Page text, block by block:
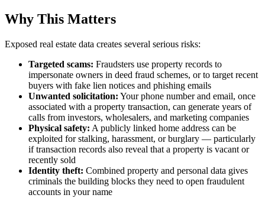
Why This Matters
Exposed real estate data creates several serious risks:
Targeted scams: Fraudsters use property records to
impersonate owners in deed fraud schemes, or to target recent
buyers with fake lien notices and phishing emails
Unwanted solicitation: Your phone number and email, once
associated with a property transaction, can generate years of
calls from investors, wholesalers, and marketing companies
Physical safety: A publicly linked home address can be
exploited for stalking, harassment, or burglary — particularly
if transaction records also reveal that a property is vacant or
recently sold
Identity theft: Combined property and personal data gives
criminals the building blocks they need to open fraudulent
accounts in your name